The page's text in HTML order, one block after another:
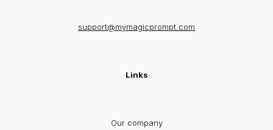
support@mymagicprompt.com
Links
Our company